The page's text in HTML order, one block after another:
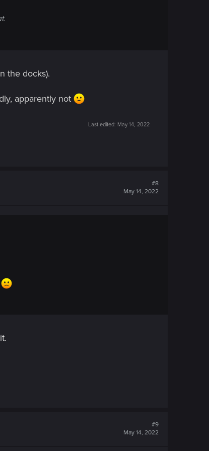
the docks).
apparently not
Last edited: May 14, 2022
#8
May 14, 2022
#9
May 14, 2022